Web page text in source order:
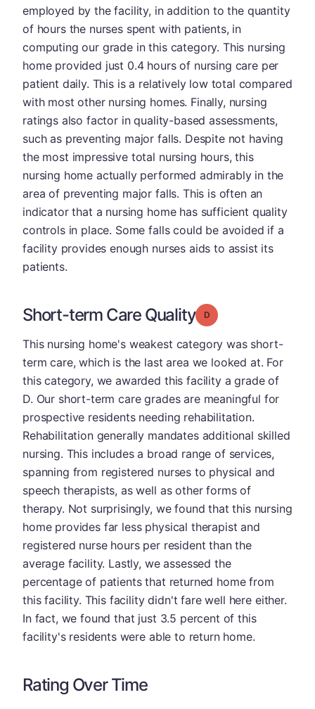
employed by the facility, in addition to the quantity
of hours the nurses spent with patients, in
computing our grade in this category. This nursing
home provided just 0.4 hours of nursing care per
patient daily. This is a relatively low total compared
with most other nursing homes. Finally, nursing
ratings also factor in quality-based assessments,
such as preventing major falls. Despite not having
the most impressive total nursing hours, this
nursing home actually performed admirably in the
area of preventing major falls. This is often an
indicator that a nursing home has sufficient quality
controls in place. Some falls could be avoided if a
facility provides enough nurses aids to assist its
patients.
Short-term Care Quality Grade: D
This nursing home's weakest category was short-
term care, which is the last area we looked at. For
this category, we awarded this facility a grade of
D. Our short-term care grades are meaningful for
prospective residents needing rehabilitation.
Rehabilitation generally mandates additional skilled
nursing. This includes a broad range of services,
spanning from registered nurses to physical and
speech therapists, as well as other forms of
therapy. Not surprisingly, we found that this nursing
home provides far less physical therapist and
registered nurse hours per resident than the
average facility. Lastly, we assessed the
percentage of patients that returned home from
this facility. This facility didn't fare well here either.
In fact, we found that just 3.5 percent of this
facility's residents were able to return home.
Rating Over Time